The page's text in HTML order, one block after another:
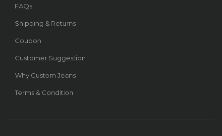
FAQs
Shipping & Returns
Coupon
Customer Suggestion
Why Custom Jeans
Terms & Condition